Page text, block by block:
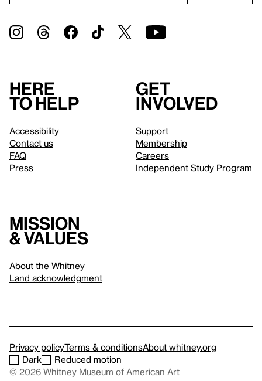
Here
to help
Accessibility
Contact us
FAQ
Press
Get
involved
Support
Membership
Careers
Independent Study Program
Mission
& values
About the Whitney
Land acknowledgment
Privacy policyTerms & conditionsAbout whitney.org
Dark
Reduced motion
© 2026 Whitney Museum of American Art